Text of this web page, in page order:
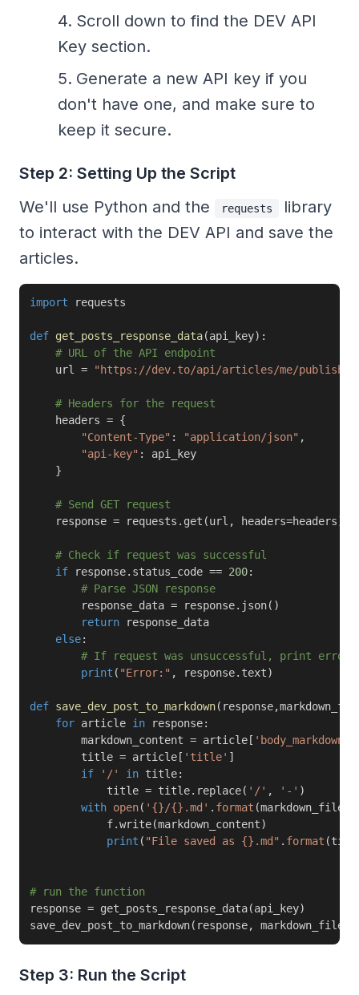
Scroll down to find the DEV API
Key section.
Generate a new API key if you
don't have one, and make sure to
keep it secure.
Step 2: Setting Up the Script
We'll use Python and the
requests
library
to interact with the DEV API and save the
articles.
import requests
def get_posts_response_data(api_key) :
# URL of the API endpoint
    url
= "https://dev.to/api/articles/me/
# Headers for the request
    headers
= {
"Content-Type" : "application/json" ,
"api-key" :
api_key
}
# Send GET request
    response
= requests . get (url , headers=headers)
# Check if request was successful
if response. status_code == 200:
# Parse JSON response
        response_data
= response. json( )
return response_data
else:
# If request was unsuccessful, print error
print ( "Error:" , response. text)
def save_dev_post_to_markdown( response,
for article in response:
        markdown_content
= article [ 'body_markdown'
        title
= article [ 'title' ]
if
'/' in title:
            title
= title. replace( '/' , '-' )
with open( '{}/{}.md' . format (
            f
.write(markdown_content)
print ( "File saved as {}.md" . format (
# run the function
response = get_posts_response_data(api_key)
save_dev_post_to_markdown( response,
Step 3: Run the Script